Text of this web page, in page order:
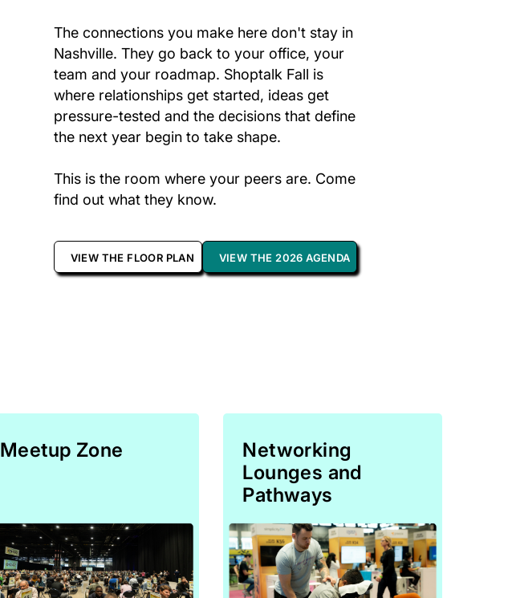
The connections you make here don't stay in
Nashville. They go back to your office, your
team and your roadmap. Shoptalk Fall is
where relationships get started, ideas get
pressure-tested and the decisions that define
the next year begin to take shape.
This is the room where your peers are. Come
find out what they know.
VIEW THE FLOOR PLAN VIEW THE 2026 AGENDA
Meetup Zone
Networking
Lounges and
Pathways